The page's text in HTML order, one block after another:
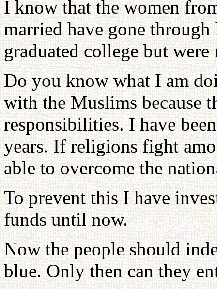
I know that the women
married have gone
graduated college but
Do you know what I am
with the Muslims because
responsibilities. I have
years. If religions fight
able to overcome the
To prevent this I have
funds until now.
Now the people should
blue. Only then can they